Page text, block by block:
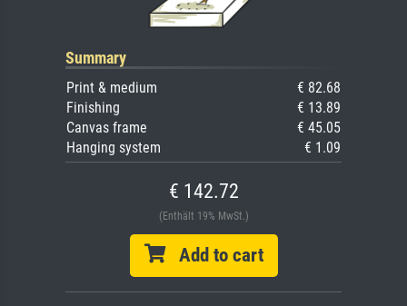
Summary
Print & medium
€ 82.68
Finishing
€ 13.89
Canvas frame
€ 45.05
Hanging system
€ 1.09
€ 142.72
(Enthält 19% MwSt.)
Add to cart